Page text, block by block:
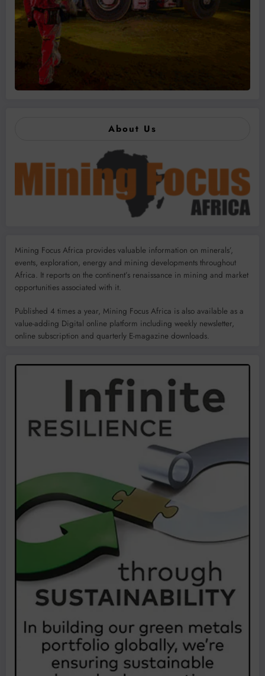
About Us
Mining Focus Africa provides valuable information on minerals’,
events, exploration, energy and mining developments throughout
Africa. It reports on the continent’s renaissance in mining and market
opportunities associated with it.
Published 4 times a year, Mining Focus Africa is also available as a
value-adding Digital online platform including weekly newsletter,
online subscription and quarterly E-magazine downloads.